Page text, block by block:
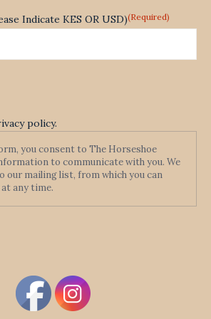
Indicate KES OR USD)(Required)
policy.
you consent to The Horseshoe
to communicate with you. We
our mailing list, from which you can
any time.